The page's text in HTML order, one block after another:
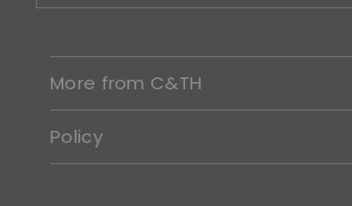
More from C&TH
Policy